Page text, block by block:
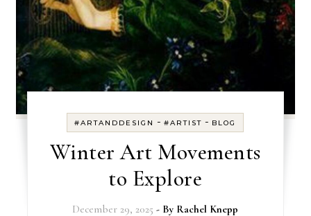
#ARTANDDESIGN -#ARTIST - BLOG
Winter Art Movements
to Explore
December 29, 2025 - By Rachel Knepp